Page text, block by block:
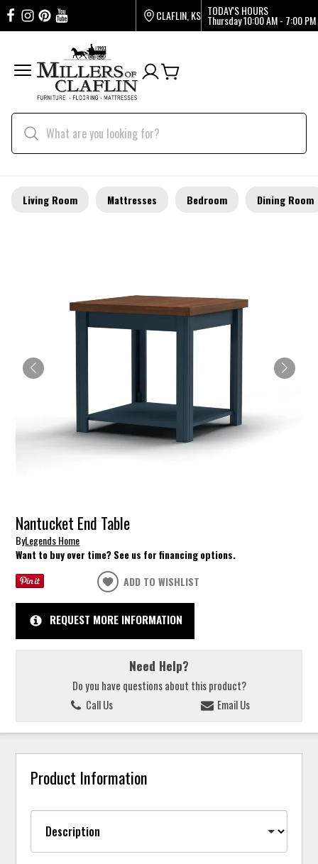
CLAFLIN, KS TODAY'S HOURS
Thursday10:00 AM - 7:00 PM
Living Room Mattresses Bedroom Dining Room
Nantucket End Table
ByLegends Home
Want to buy over time? See us for financing options.
ADD TO WISHLIST
REQUEST MORE INFORMATION
Need Help?
Do you have questions about this product?
Call Us
Email Us
Product Information